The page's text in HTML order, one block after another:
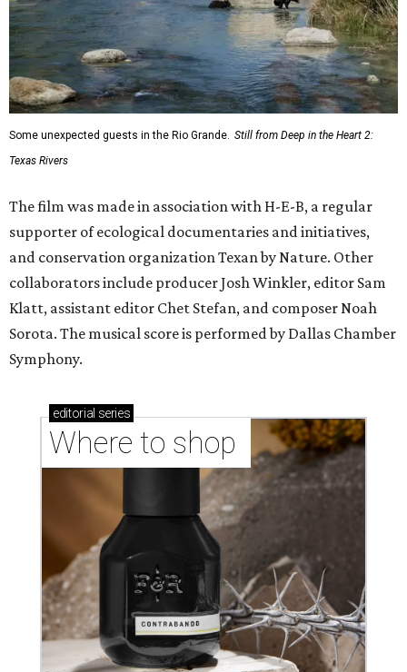
Some unexpected guests in the Rio Grande. Still from Deep in the Heart 2:
Texas Rivers
The film was made in association with H-E-B, a regular
supporter of ecological documentaries and initiatives,
and conservation organization Texan by Nature. Other
collaborators include producer Josh Winkler, editor Sam
Klatt, assistant editor Chet Stefan, and composer Noah
Sorota. The musical score is performed by Dallas Chamber
Symphony.
editorial series
Where to shop